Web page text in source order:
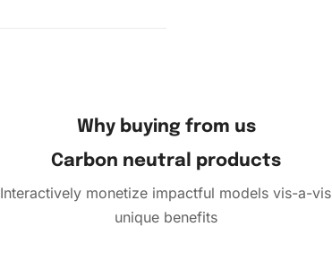
Why buying from us
Carbon neutral products
Interactively monetize impactful models vis-a-vis
unique benefits